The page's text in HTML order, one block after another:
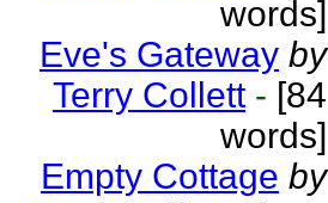
words]
Eve's Gateway by
Terry Collett - [84
words]
Empty Cottage by